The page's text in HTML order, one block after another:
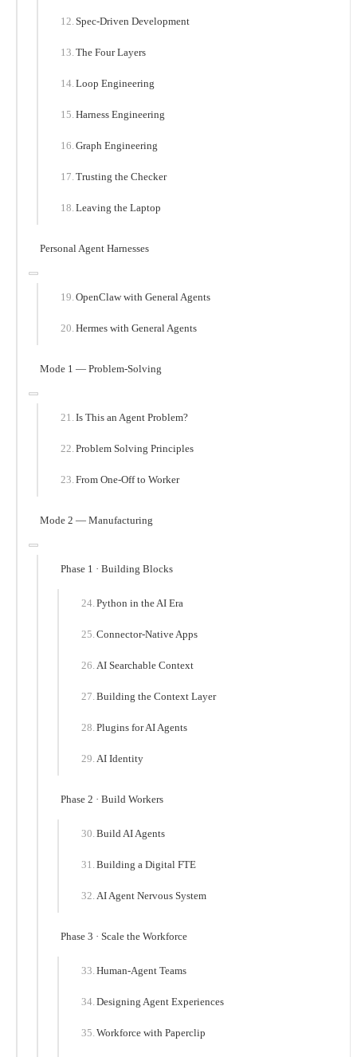
Spec-Driven Development
The Four Layers
Loop Engineering
Harness Engineering
Graph Engineering
Trusting the Checker
Leaving the Laptop
Personal Agent Harnesses
OpenClaw with General Agents
Hermes with General Agents
Mode 1 — Problem-Solving
Is This an Agent Problem?
Problem Solving Principles
From One-Off to Worker
Mode 2 — Manufacturing
Phase 1 · Building Blocks
Python in the AI Era
Connector-Native Apps
AI Searchable Context
Building the Context Layer
Plugins for AI Agents
AI Identity
Phase 2 · Build Workers
Build AI Agents
Building a Digital FTE
AI Agent Nervous System
Phase 3 · Scale the Workforce
Human-Agent Teams
Designing Agent Experiences
Workforce with Paperclip